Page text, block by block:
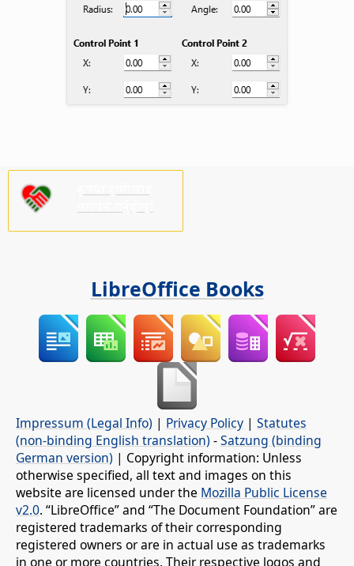
LibreOffice Books
Impressum (Legal Info) | Privacy Policy | Statutes
(non-binding English translation) -Satzung (binding
German version) | Copyright information: Unless
otherwise specified, all text and images on this
website are licensed under the Mozilla Public License
v2.0. “LibreOffice” and “The Document Foundation” are
registered trademarks of their corresponding
registered owners or are in actual use as trademarks
in one or more countries. Their respective logos and